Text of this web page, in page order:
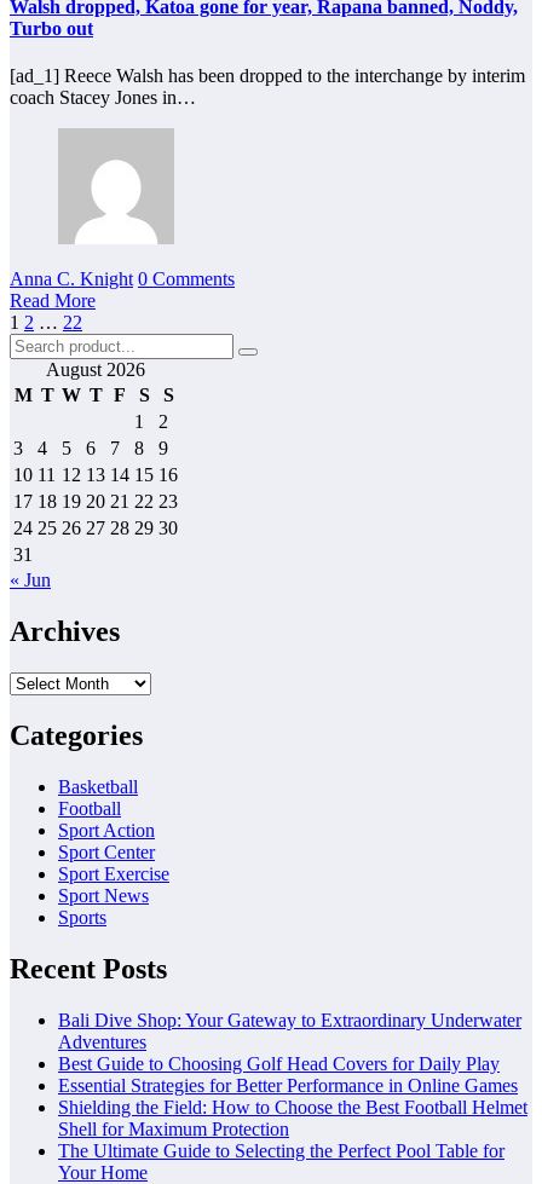
Walsh dropped, Katoa gone for year, Rapana banned, Noddy,
Turbo out
[ad_1] Reece Walsh has been dropped to the interchange by interim
coach Stacey Jones in…
Anna C. Knight 0 Comments
Read More
Posts
pagination
1 2 … 22
August 2026
M T W T F S
S
1
2
3
4 5 6 7 8
9
10 11 12 13 14 15 16
17 18 19 20 21 22 23
24 25 26 27 28 29 30
31
« Jun
Archives
Archives
Categories
Basketball
Football
Sport Action
Sport Center
Sport Exercise
Sport News
Sports
Recent Posts
Bali Dive Shop: Your Gateway to Extraordinary Underwater
Adventures
Best Guide to Choosing Golf Head Covers for Daily Play
Essential Strategies for Better Performance in Online Games
Shielding the Field: How to Choose the Best Football Helmet
Shell for Maximum Protection
The Ultimate Guide to Selecting the Perfect Pool Table for
Your Home